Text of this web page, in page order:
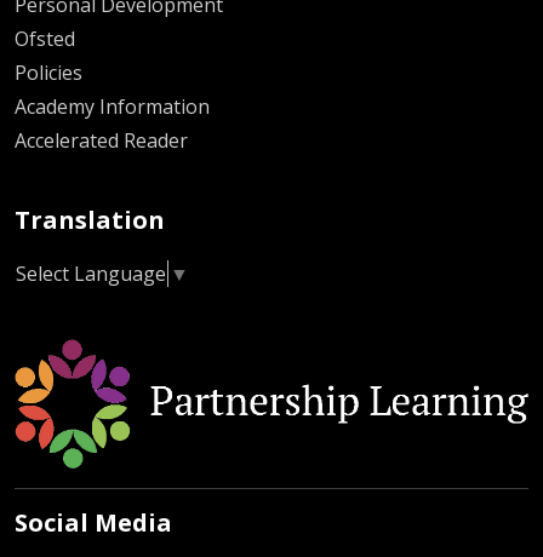
Ofsted
Policies
Academy Information
Accelerated Reader
Translation
Select Language ▼
Social Media